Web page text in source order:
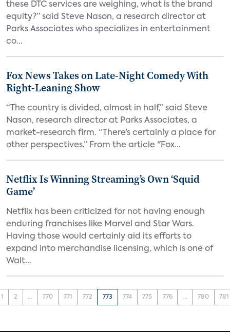
these DTC services are weighing, what is the brand
equity?” said Steve Nason, a research director at
Parks Associates who specializes in entertainment
co...
Fox News Takes on Late-Night Comedy With
Right-Leaning Show
“The country is divided, almost in half,” said Steve
Nason, research director at Parks Associates, a
market-research firm. “There’s certainly a place for
other perspectives.” From the article "Fox...
Netflix Is Winning Streaming’s Own ‘Squid
Game’
Netflix has been criticized for not having enough
enduring franchises like Marvel and Star Wars.
Having those would certainly aid its efforts to
expand into merchandise licensing, which is one of
Walt...
1 2 ... 770 771 772 773 774 775 776 ... 780 781